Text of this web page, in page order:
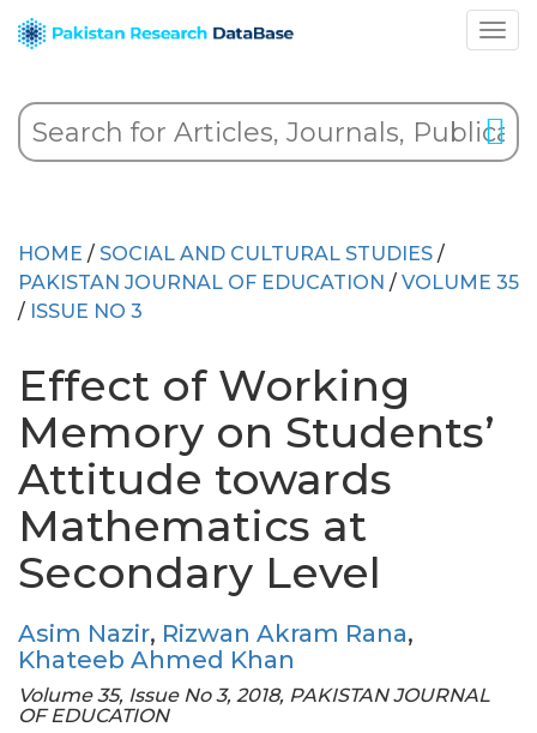
HOME / SOCIAL AND CULTURAL STUDIES /
PAKISTAN JOURNAL OF EDUCATION / VOLUME 35
/ ISSUE NO 3
Effect of Working
Memory on Students’
Attitude towards
Mathematics at
Secondary Level
Asim Nazir, Rizwan Akram Rana,
Khateeb Ahmed Khan
Volume 35, Issue No 3, 2018, PAKISTAN JOURNAL
OF EDUCATION